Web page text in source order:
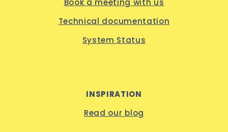
Book a meeting with us
Technical documentation
System Status
INSPIRATION
Read our blog